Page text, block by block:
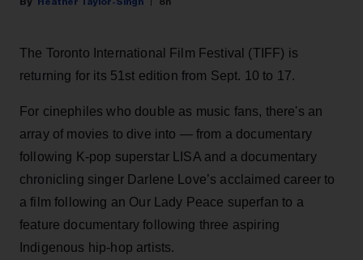
The Toronto International Film Festival (TIFF) is
returning for its 51st edition from Sept. 10 to 17.
For cinephiles who double as music fans, there's an
array of movies to dive into — from a documentary
following K-pop superstar LISA and a documentary
chronicling singer Darlene Love’s acclaimed career to
a film following an Our Lady Peace superfan to a
feature documentary following three aspiring
Indigenous hip-hop artists.